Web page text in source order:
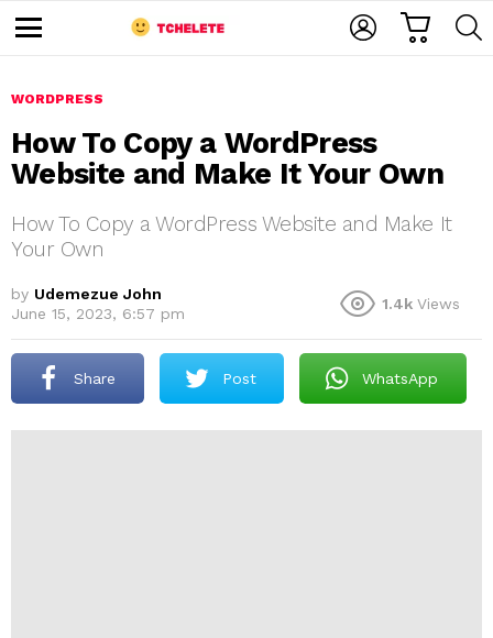
u
WORDPRESS
How To Copy a WordPress
Website and Make It Your Own
How To Copy a WordPress Website and Make It
Your Own
by Udemezue John
June 15, 2023, 6:57 pm
1.4k Views
Share Post WhatsApp